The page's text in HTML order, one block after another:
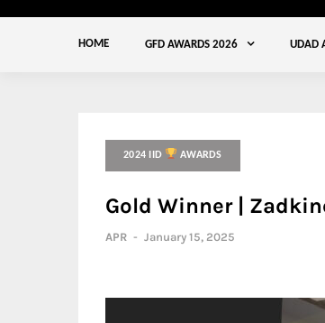
HOME GFD AWARDS 2026 UDAD
2024 IID AWARDS
Gold Winner |
APR - January 15, 2025